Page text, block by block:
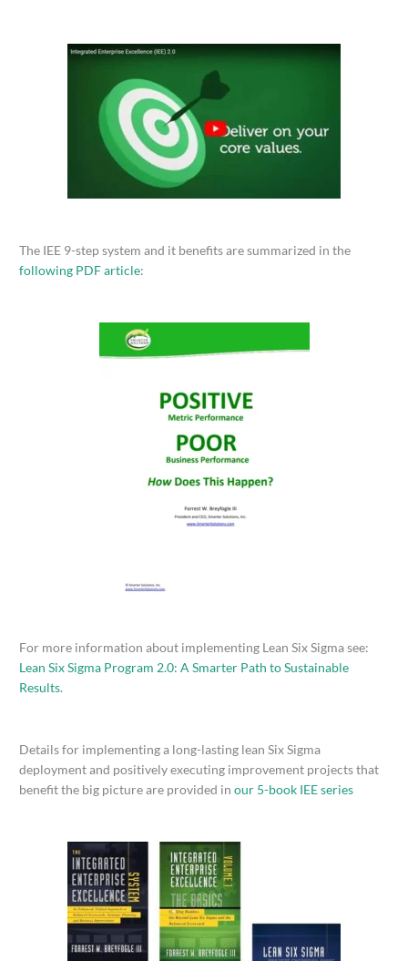
The IEE 9-step system and it benefits are summarized in the
following PDF article:
For more information about implementing Lean Six Sigma see:
Lean Six Sigma Program 2.0: A Smarter Path to Sustainable
Results.
Details for implementing a long-lasting lean Six Sigma
deployment and positively executing improvement projects that
benefit the big picture are provided inour 5-book IEE series